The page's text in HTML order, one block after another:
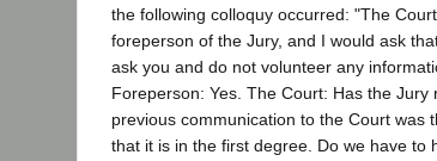
the following colloquy occurred: "The
foreperson of the Jury, and I would ask
ask you and do not volunteer any
Foreperson: Yes. The Court: Has the
previous communication to the Court
that it is in the first degree. Do we have